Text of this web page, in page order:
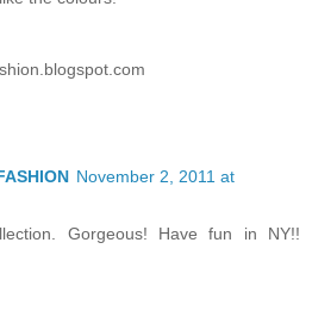
November 2, 2011 at
Gorgeous! Have fun in NY!!